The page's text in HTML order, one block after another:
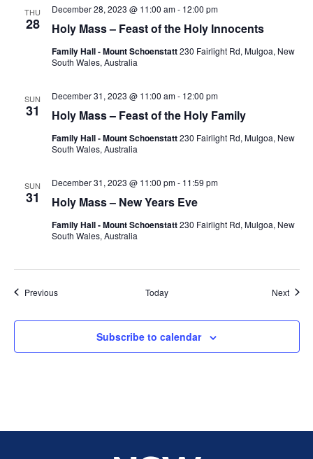
THU
28 Holy Mass – Feast of the Holy Innocents
December 28, 2023 @ 11:00 am- 12:00 pm
Family Hall - Mount Schoenstatt230 Fairlight Rd, Mulgoa, New
South Wales, Australia
SUN
31 Holy Mass – Feast of the Holy Family
December 31, 2023 @ 11:00 am- 12:00 pm
Family Hall - Mount Schoenstatt230 Fairlight Rd, Mulgoa, New
South Wales, Australia
SUN
31 Holy Mass – New Years Eve
December 31, 2023 @ 11:00 pm- 11:59 pm
Family Hall - Mount Schoenstatt230 Fairlight Rd, Mulgoa, New
South Wales, Australia
PreviousEvents Today Next
Subscribe to calendar